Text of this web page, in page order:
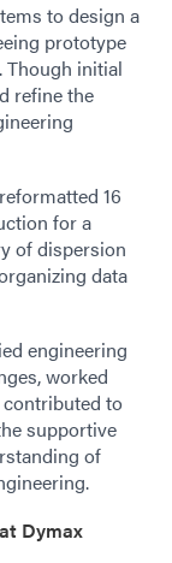
to design a
prototype
Though initial
refine the
16
for a
of dispersion
data
engineering
worked
to
supportive
of
Dymax